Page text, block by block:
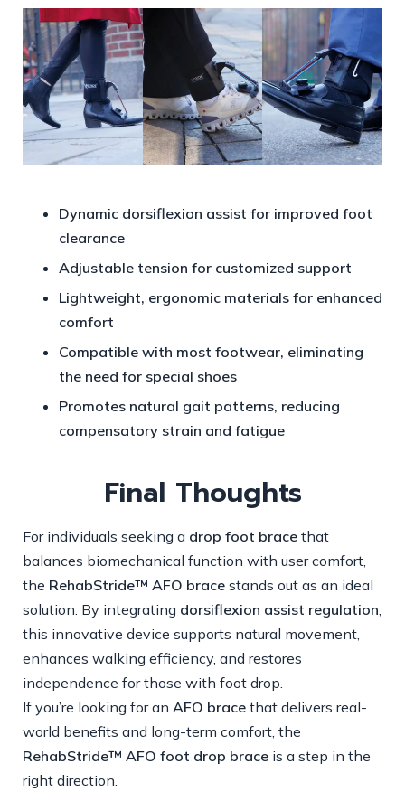
Dynamic dorsiflexion assist for improved foot
clearance
Adjustable tension for customized support
Lightweight, ergonomic materials for enhanced
comfort
Compatible with most footwear, eliminating
the need for special shoes
Promotes natural gait patterns, reducing
compensatory strain and fatigue
Final Thoughts
For individuals seeking a drop foot brace that
balances biomechanical function with user comfort,
the RehabStride™ AFO brace stands out as an ideal
solution. By integrating dorsiflexion assist regulation
this innovative device supports natural movement,
enhances walking efficiency, and restores
independence for those with foot drop.
If you’re looking for an AFO brace that delivers real-
world benefits and long-term comfort, the
RehabStride™ AFO foot drop brace is a step in the
right direction.